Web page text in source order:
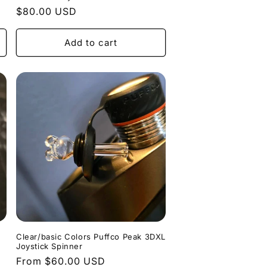
Regular
price
$80.00 USD
Add to cart
Clear/basic Colors Puffco Peak 3DXL
Joystick Spinner
Regular
From $60.00 USD